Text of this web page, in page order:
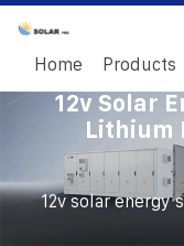
Home Products
12v Solar
Lithium
12v solar energy